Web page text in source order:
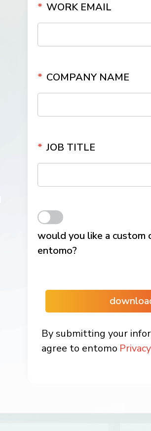
* WORK EMAIL
* COMPANY NAME
* JOB TITLE
would you like a custom
entomo?
By submitting your
agree to entomo